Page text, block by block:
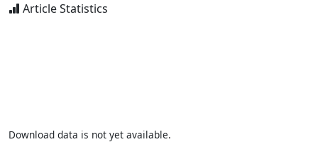
Article Statistics
Download data is not yet available.